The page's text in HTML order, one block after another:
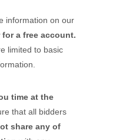
information on our
a free account.
limited to basic
time at the
that all bidders
share any of